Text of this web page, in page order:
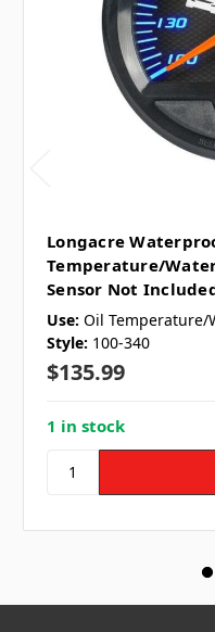
Longacre
Temperature/
Sensor Not
Use: Oil Temperature/
Style: 100-340
$135.99
1 in stock